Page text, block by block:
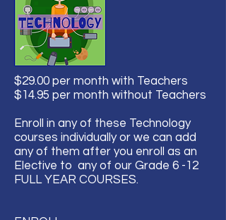
$29.00 per month with Teachers
$14.95 per month without Teachers
Enroll in any of these Technology
courses individually or we can add
any of them after you enroll as an
Elective to any of our Grade 6 -12
FULL YEAR COURSES.